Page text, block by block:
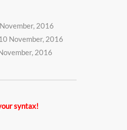
2016
10 November, 2016
2016
syntax!